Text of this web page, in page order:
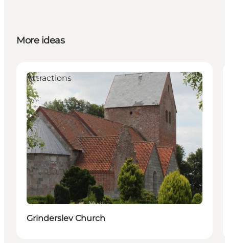
More ideas
Attractions
Grinderslev Church